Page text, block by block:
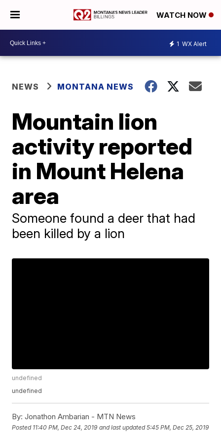
WATCH NOW
1 WX Alert
NEWS MONTANA NEWS
Mountain lion
activity reported
in Mount Helena
area
Someone found a deer that had
been killed by a lion
undefined
undefined
By: Jonathon Ambarian - MTN News
Posted 11:40 PM, Dec 24, 2019 and last updated 5:45 PM, Dec 25, 2019